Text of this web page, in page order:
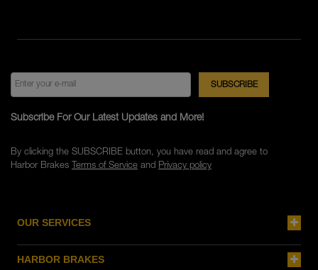
OUR SERVICES
HARBOR BRAKES
Subscribe For Our Latest Updates and More!
By clicking the SUBSCRIBE button, you have read and agree to
Harbor Brakes Terms of Serviceand Privacy policy